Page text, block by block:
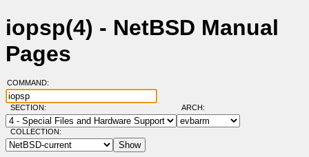
iopsp(4) - NetBSD Manual
Pages
COMMAND:
SECTION: ARCH:
COLLECTION: